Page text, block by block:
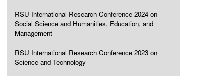
RSU International Research Conference 2024 on
Social Science and Humanities, Education, and
Management
RSU International Research Conference 2023 on
Science and Technology